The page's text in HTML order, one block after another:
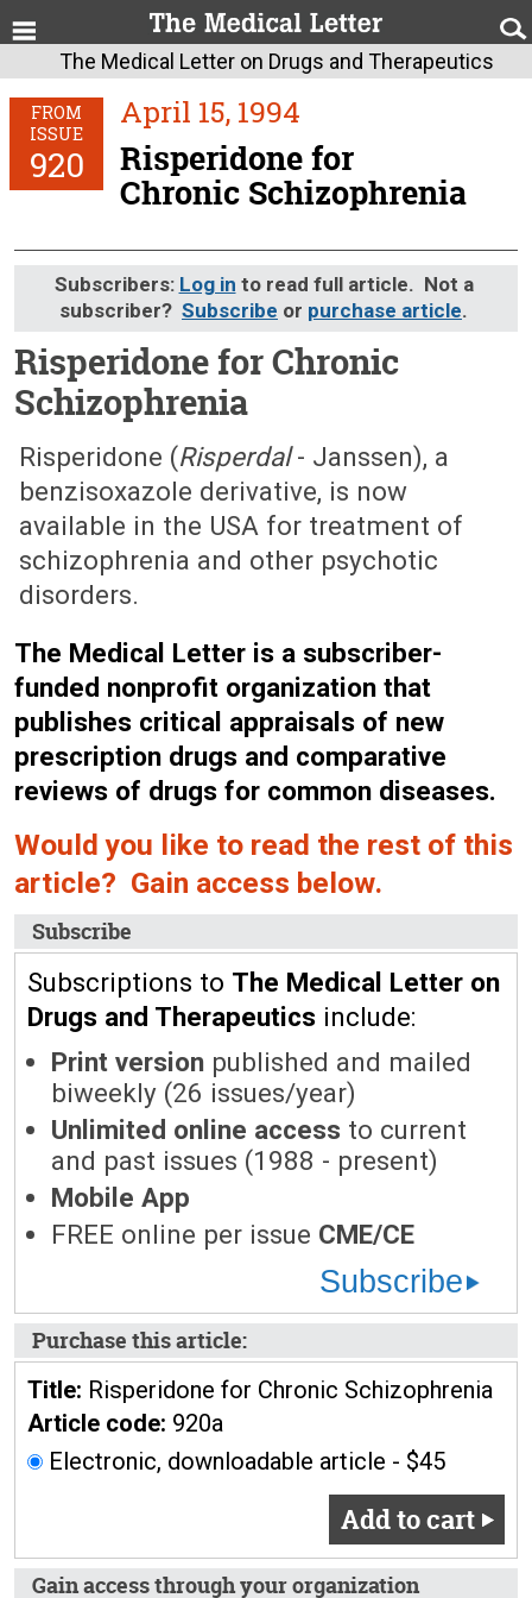
The Medical Letter on Drugs and Therapeutics
FROM
ISSUE
920
April 15, 1994
Risperidone for
Chronic Schizophrenia
Subscribers: Log in to read full article. Not a
subscriber? Subscribe or purchase article.
Risperidone for Chronic
Schizophrenia
April 15, 1994 (Issue: 920)
Risperidone (Risperdal- Janssen), a
benzisoxazole derivative, is now
available in the USA for treatment of
schizophrenia and other psychotic
disorders.
The Medical Letter is a subscriber-
funded nonprofit organization that
publishes critical appraisals of new
prescription drugs and comparative
reviews of drugs for common diseases.
Would you like to read the rest of this
article? Gain access below.
Subscribe
Subscriptions to The Medical Letter on
Drugs and Therapeutics include:
Print version published and mailed
biweekly (26 issues/year)
Unlimited online access to current
and past issues (1988 - present)
Mobile App
FREE online per issue CME/CE
Subscribe
Purchase this article:
Title: Risperidone for Chronic Schizophrenia
Article code: 920a
Electronic, downloadable article - $45
Add to cart
Gain access through your organization